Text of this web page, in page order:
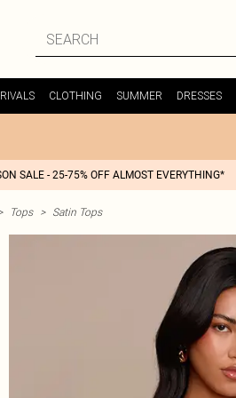
CLOTHING SUMMER DRESSES
SALE - 25-75% OFF ALMOST EVERYTHING*
Tops > Satin Tops